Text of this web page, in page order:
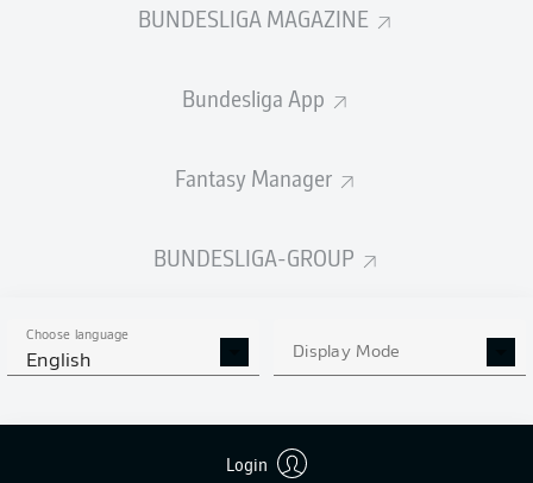
BUNDESLIGA MAGAZINE
Bundesliga App
Fantasy Manager
BUNDESLIGA-GROUP
Choose language
English Display Mode
Login
434 376
5 off target
3 5